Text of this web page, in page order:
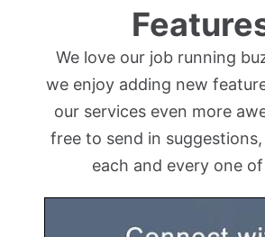
We love our job running
we enjoy adding new
our services even more
free to send in
each and every one